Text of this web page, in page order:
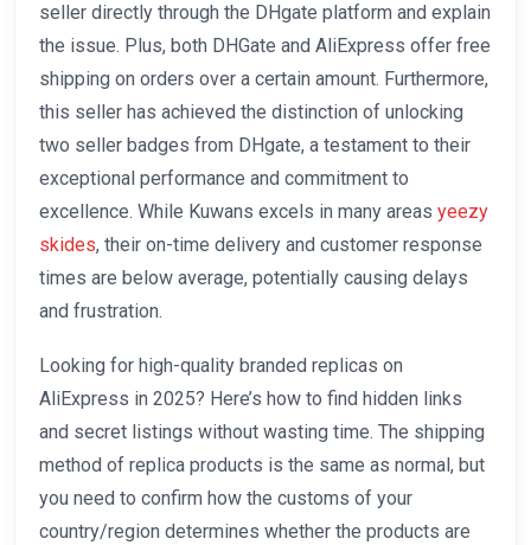
seller directly through the DHgate platform and explain
the issue. Plus, both DHGate and AliExpress offer free
shipping on orders over a certain amount. Furthermore,
this seller has achieved the distinction of unlocking
two seller badges from DHgate, a testament to their
exceptional performance and commitment to
excellence. While Kuwans excels in many areas yeezy
skides, their on-time delivery and customer response
times are below average, potentially causing delays
and frustration.
Looking for high-quality branded replicas on
AliExpress in 2025? Here’s how to find hidden links
and secret listings without wasting time. The shipping
method of replica products is the same as normal, but
you need to confirm how the customs of your
country/region determines whether the products are